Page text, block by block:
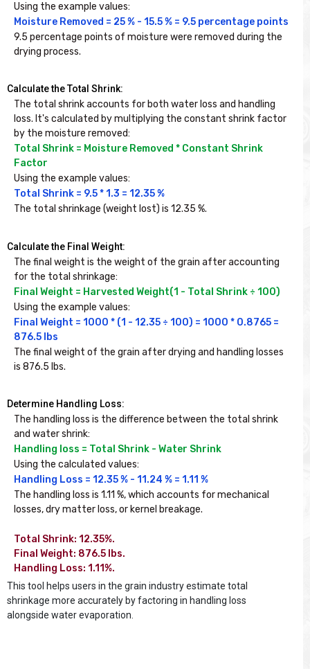
Using the example values:
Moisture Removed = 25 % - 15.5 % = 9.5 percentage points
9.5 percentage points of moisture were removed during the
drying process.
Calculate the Total Shrink:
The total shrink accounts for both water loss and handling
loss. It's calculated by multiplying the constant shrink factor
by the moisture removed:
Total Shrink = Moisture Removed * Constant Shrink
Factor
Using the example values:
Total Shrink = 9.5 * 1.3 = 12.35 %
The total shrinkage (weight lost) is 12.35 %.
Calculate the Final Weight:
The final weight is the weight of the grain after accounting
for the total shrinkage:
Final Weight = Harvested Weight(1 - Total Shrink ÷ 100)
Using the example values:
Final Weight = 1000 * (1 - 12.35 ÷ 100) = 1000 * 0.8765 =
876.5 lbs
The final weight of the grain after drying and handling losses
is 876.5 lbs.
Determine Handling Loss:
The handling loss is the difference between the total shrink
and water shrink:
Handling loss = Total Shrink - Water Shrink
Using the calculated values:
Handling Loss = 12.35 % - 11.24 % = 1.11 %
The handling loss is 1.11 %, which accounts for mechanical
losses, dry matter loss, or kernel breakage.
Total Shrink: 12.35%.
Final Weight: 876.5 lbs.
Handling Loss: 1.11%.
This tool helps users in the grain industry estimate total
shrinkage more accurately by factoring in handling loss
alongside water evaporation.